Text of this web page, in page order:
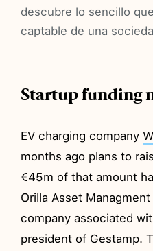
descubre lo sencillo
captable de una
Startup funding
EV charging company
months ago plans to
€45m of that amount
Orilla Asset
company associated
president of Gestamp.